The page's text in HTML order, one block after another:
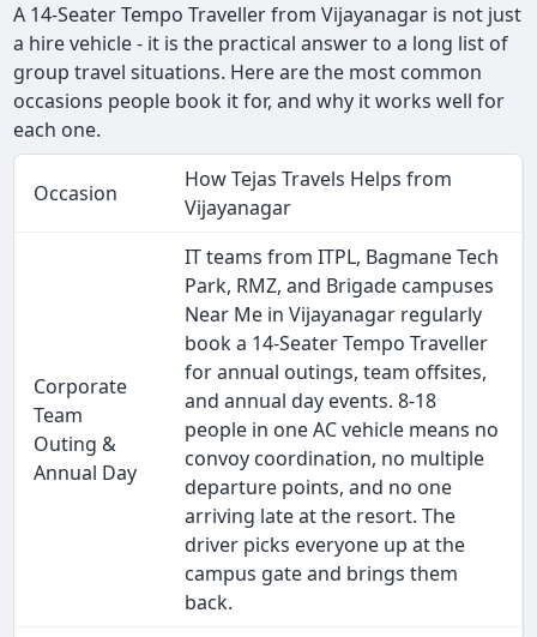
A 14-Seater Tempo Traveller from Vijayanagar is not just
a hire vehicle - it is the practical answer to a long list of
group travel situations. Here are the most common
occasions people book it for, and why it works well for
each one.
Occasion
How Tejas Travels Helps from
Vijayanagar
Corporate
Team
Outing &
Annual Day
IT teams from ITPL, Bagmane Tech
Park, RMZ, and Brigade campuses
Near Me in Vijayanagar regularly
book a 14-Seater Tempo Traveller
for annual outings, team offsites,
and annual day events. 8-18
people in one AC vehicle means no
convoy coordination, no multiple
departure points, and no one
arriving late at the resort. The
driver picks everyone up at the
campus gate and brings them
back.